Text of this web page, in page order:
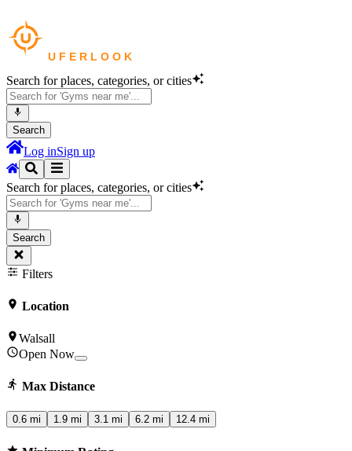
Search for places, categories, or cities
Search
Log inSign up
Search for places, categories, or cities
Search
Filters
Location
Walsall
Open Now
Max Distance
0.6 mi 1.9 mi 3.1 mi 6.2 mi 12.4 mi